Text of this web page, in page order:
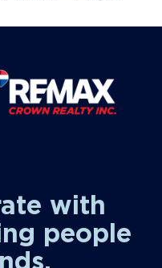
with
people